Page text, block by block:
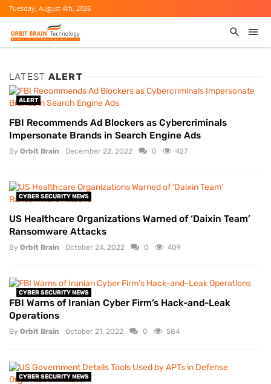
Tuesday, August 4th, 2026
LATEST ALERT
ALERT
FBI Recommends Ad Blockers as Cybercriminals
Impersonate Brands in Search Engine Ads
By Orbit Brain December 22, 2022 0 427
CYBER SECURITY NEWS
US Healthcare Organizations Warned of ‘Daixin Team’
Ransomware Attacks
By Orbit Brain October 24, 2022 0 409
CYBER SECURITY NEWS
FBI Warns of Iranian Cyber Firm’s Hack-and-Leak
Operations
By Orbit Brain October 21, 2022 0 584
CYBER SECURITY NEWS